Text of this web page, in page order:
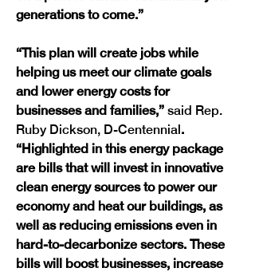
generations to come.”
“This plan will create jobs while
helping us meet our climate goals
and lower energy costs for
businesses and families,” said Rep.
Ruby Dickson, D-Centennial.
“Highlighted in this energy package
are bills that will invest in innovative
clean energy sources to power our
economy and heat our buildings, as
well as reducing emissions even in
hard-to-decarbonize sectors. These
bills will boost businesses, increase